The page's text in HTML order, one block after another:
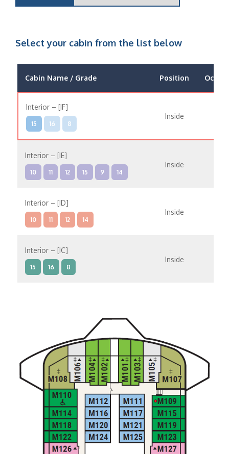
Select your cabin from the list below
Cabin Name / Grade Position
Interior – [IF]
15 16 8
Inside
Interior – [IE]
10 11 12 15 9 14
Inside
Interior – [ID]
10 11 12 14
Inside
Interior – [IC]
15 16 8
Inside
Interior – [IA]
11 14
Inside